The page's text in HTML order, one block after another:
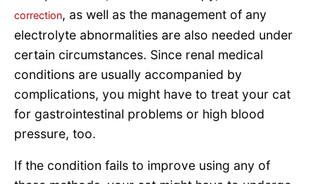
correction, as well as the management of any
electrolyte abnormalities are also needed under
certain circumstances. Since renal medical
conditions are usually accompanied by
complications, you might have to treat your cat
for gastrointestinal problems or high blood
pressure, too.
If the condition fails to improve using any of